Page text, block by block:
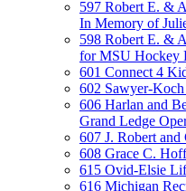
597 Robert E. &
In Memory of
598 Robert E. &
for MSU Hockey
601 Connect 4
602 Sawyer-
606 Harlan and
Grand Ledge
607 J. Robert
608 Grace C.
615 Ovid-Elsie
616 Michigan